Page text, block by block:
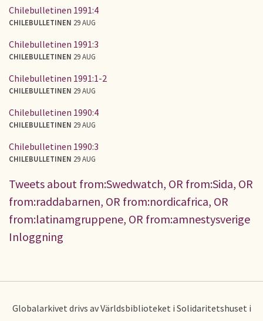
Chilebulletinen 1991:4
CHILEBULLETINEN 29 AUG
Chilebulletinen 1991:3
CHILEBULLETINEN 29 AUG
Chilebulletinen 1991:1-2
CHILEBULLETINEN 29 AUG
Chilebulletinen 1990:4
CHILEBULLETINEN 29 AUG
Chilebulletinen 1990:3
CHILEBULLETINEN 29 AUG
Tweets about from:Swedwatch, OR from:Sida, OR
from:raddabarnen, OR from:nordicafrica, OR
from:latinamgruppene, OR from:amnestysverige
Inloggning
Globalarkivet drivs av Världsbiblioteket i Solidaritetshuset i